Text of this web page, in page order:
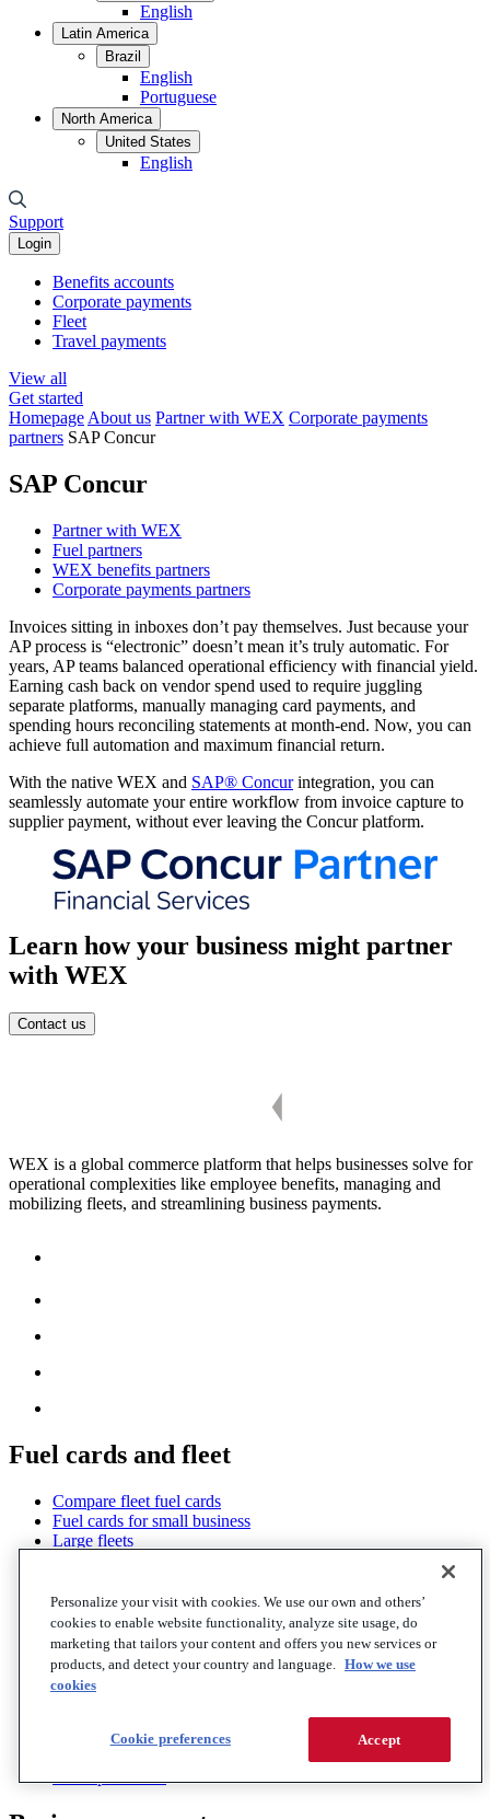
English
Latin America
Brazil
English
Portuguese
North America
United States
English
Support
Login
Benefits accounts
Corporate payments
Fleet
Travel payments
View all
Get started
Homepage About us Partner with WEX Corporate payments
partners SAP Concur
SAP Concur
Partner with WEX
Fuel partners
WEX benefits partners
Corporate payments partners
Invoices sitting in inboxes don’t pay themselves. Just because your
AP process is “electronic” doesn’t mean it’s truly automatic. For
years, AP teams balanced operational efficiency with financial yield.
Earning cash back on vendor spend used to require juggling
separate platforms, manually managing card payments, and
spending hours reconciling statements at month-end. Now, you can
achieve full automation and maximum financial return.
With the native WEX and SAP® Concurintegration, you can
seamlessly automate your entire workflow from invoice capture to
supplier payment, without ever leaving the Concur platform.
Learn how your business might partner
with WEX
Contact us
WEX is a global commerce platform that helps businesses solve for
operational complexities like employee benefits, managing and
mobilizing fleets, and streamlining business payments.
Fuel cards and fleet
Compare fleet fuel cards
Fuel cards for small business
Large fleets
Trucking fuel cards
Financing and factoring
Government fleets
EV offerings
Insights and analytics
Savings network
Fleet GPS tracking
Personalize your visit with cookies. We use our own and others’
cookies to enable website functionality, analyze site usage, do
marketing that tailors your content and offers you new services or
products, and detect your country and language. How we use
cookies
Accept
Cookie preferences